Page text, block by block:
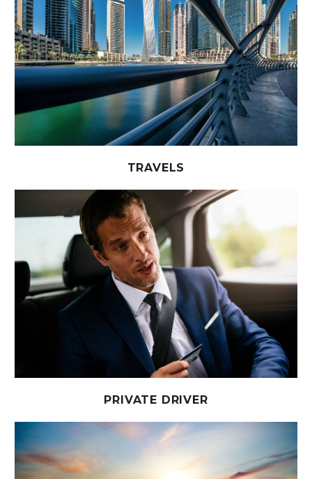
TRAVELS
PRIVATE DRIVER